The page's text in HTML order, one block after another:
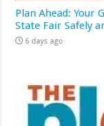
Plan Ahead: Your
State Fair Safely
6 days ago